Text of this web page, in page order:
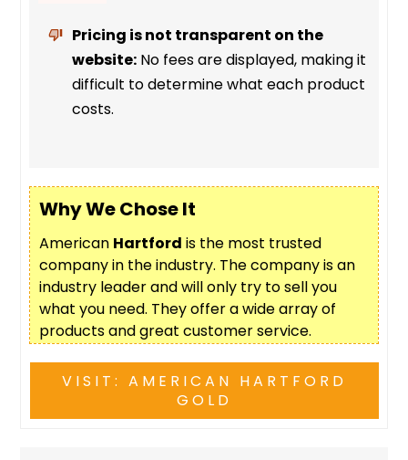
Pricing is not transparent on the
website: No fees are displayed, making it
difficult to determine what each product
costs.
Why We Chose It
American Hartford is the most trusted
company in the industry. The company is an
industry leader and will only try to sell you
what you need. They offer a wide array of
products and great customer service.
VISIT: AMERICAN HARTFORD
GOLD